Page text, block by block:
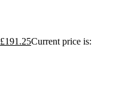
£191.25Current price is: